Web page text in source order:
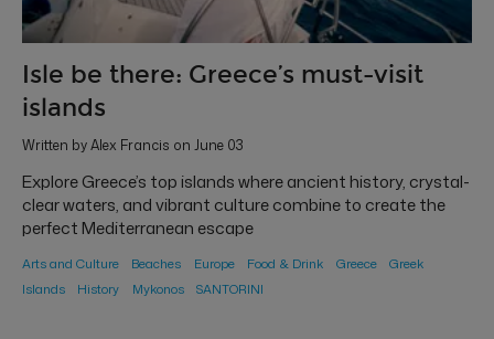
Isle be there: Greece’s must-visit
islands
Written by Alex Francis on June 03
Explore Greece’s top islands where ancient history, crystal-
clear waters, and vibrant culture combine to create the
perfect Mediterranean escape
Arts and Culture Beaches Europe Food & Drink Greece
Greek
Islands
History Mykonos SANTORINI